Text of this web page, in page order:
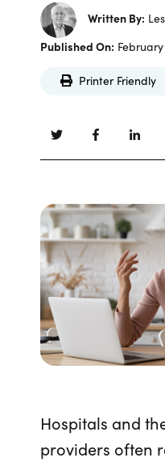
Written By:
Published On:
Printer Friendly
Hospitals and
providers often